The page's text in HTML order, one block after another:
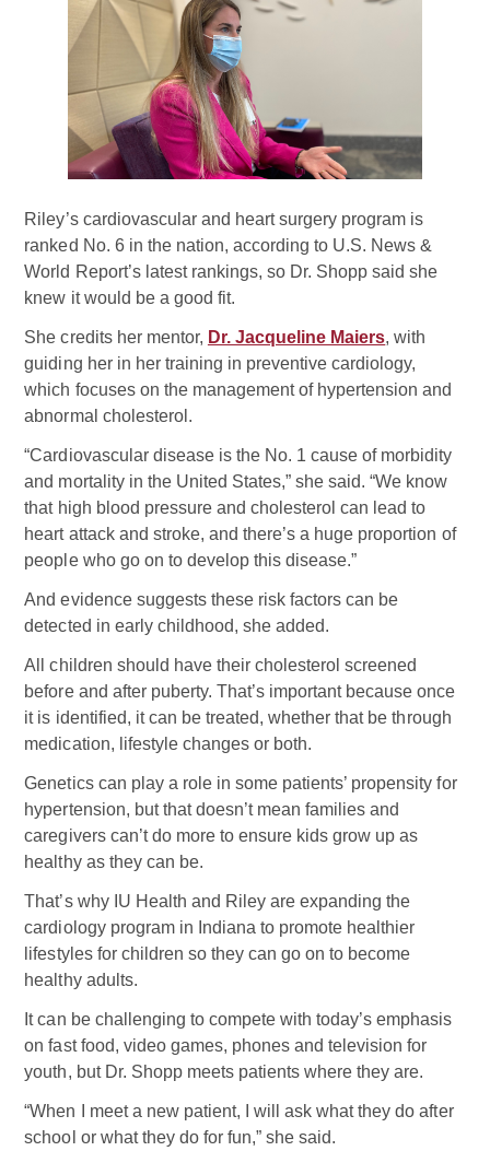
Riley’s cardiovascular and heart surgery program is
ranked No. 6 in the nation, according to U.S. News &
World Report’s latest rankings, so Dr. Shopp said she
knew it would be a good fit.
She credits her mentor, Dr. Jacqueline Maiers, with
guiding her in her training in preventive cardiology,
which focuses on the management of hypertension and
abnormal cholesterol.
“Cardiovascular disease is the No. 1 cause of morbidity
and mortality in the United States,” she said. “We know
that high blood pressure and cholesterol can lead to
heart attack and stroke, and there’s a huge proportion of
people who go on to develop this disease.”
And evidence suggests these risk factors can be
detected in early childhood, she added.
All children should have their cholesterol screened
before and after puberty. That’s important because once
it is identified, it can be treated, whether that be through
medication, lifestyle changes or both.
Genetics can play a role in some patients’ propensity for
hypertension, but that doesn’t mean families and
caregivers can’t do more to ensure kids grow up as
healthy as they can be.
That’s why IU Health and Riley are expanding the
cardiology program in Indiana to promote healthier
lifestyles for children so they can go on to become
healthy adults.
It can be challenging to compete with today’s emphasis
on fast food, video games, phones and television for
youth, but Dr. Shopp meets patients where they are.
“When I meet a new patient, I will ask what they do after
school or what they do for fun,” she said.